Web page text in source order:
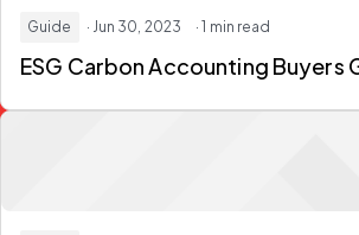
Guide · Jun 30, 2023 · 1 min read
ESG Carbon Accounting Buyers